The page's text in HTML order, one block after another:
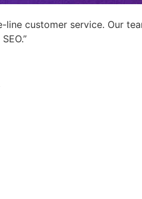
customer service. Our